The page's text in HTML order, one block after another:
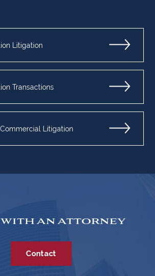
Litigation
Transactions
Litigation
AN ATTORNEY
Contact